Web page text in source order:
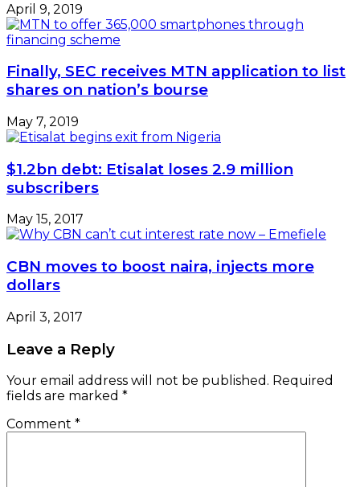
April 9, 2019
Finally, SEC receives MTN application to list
shares on nation’s bourse
May 7, 2019
$1.2bn debt: Etisalat loses 2.9 million
subscribers
May 15, 2017
CBN moves to boost naira, injects more
dollars
April 3, 2017
Leave a Reply
Your email address will not be published. Required
fields are marked *
Comment *